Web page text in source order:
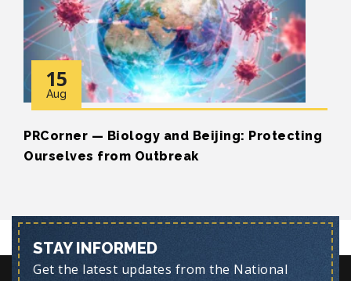
15
Aug
PRCorner — Biology and Beijing: Protecting
Ourselves from Outbreak
STAY INFORMED
Get the latest updates from the National